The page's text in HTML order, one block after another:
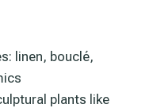
linen, bouclé,
plants like